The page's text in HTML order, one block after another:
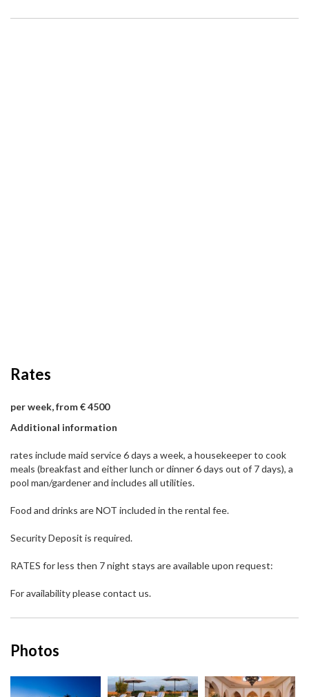
Rates
per week, from € 4500
Additional information
rates include maid service 6 days a week, a housekeeper to cook
meals (breakfast and either lunch or dinner 6 days out of 7 days), a
pool man/gardener and includes all utilities.
Food and drinks are NOT included in the rental fee.
Security Deposit is required.
RATES for less then 7 night stays are available upon request:
For availability please contact us.
Photos